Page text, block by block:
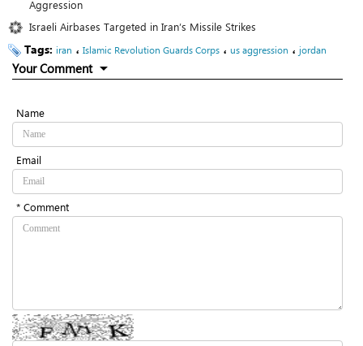
Aggression
Israeli Airbases Targeted in Iran’s Missile Strikes
Tags: iran ، Islamic Revolution Guards Corps ، us aggression ، jordan
Your Comment
Name
Email
* Comment